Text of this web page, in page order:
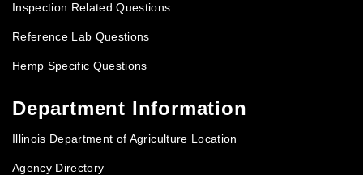
Inspection Related Questions
Reference Lab Questions
Hemp Specific Questions
Department Information
Illinois Department of Agriculture Location
Agency Directory